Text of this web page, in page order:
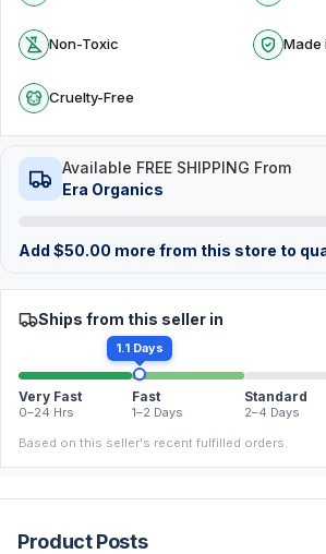
Non-Toxic Made
Cruelty-Free
Available FREE SHIPPING From
Era Organics
Add $50.00 more from this store to
Ships from this seller in
1.1 Days
Very Fast
0–24 Hrs
Fast
1–2 Days
Standard
2–4 Days
Based on this seller's recent fulfilled orders.
Product Posts